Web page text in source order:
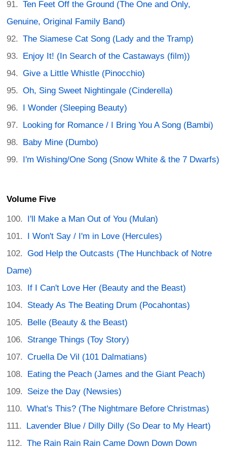
Ten Feet Off the Ground (The One and Only,
Genuine, Original Family Band)
The Siamese Cat Song (Lady and the Tramp)
Enjoy It! (In Search of the Castaways (film))
Give a Little Whistle (Pinocchio)
Oh, Sing Sweet Nightingale (Cinderella)
I Wonder (Sleeping Beauty)
Looking for Romance / I Bring You A Song (Bambi)
Baby Mine (Dumbo)
I'm Wishing/One Song (Snow White & the 7 Dwarfs)
Volume Five
I'll Make a Man Out of You (Mulan)
I Won't Say / I'm in Love (Hercules)
God Help the Outcasts (The Hunchback of Notre
Dame)
If I Can't Love Her (Beauty and the Beast)
Steady As The Beating Drum (Pocahontas)
Belle (Beauty & the Beast)
Strange Things (Toy Story)
Cruella De Vil (101 Dalmatians)
Eating the Peach (James and the Giant Peach)
Seize the Day (Newsies)
What's This? (The Nightmare Before Christmas)
Lavender Blue / Dilly Dilly (So Dear to My Heart)
The Rain Rain Rain Came Down Down Down